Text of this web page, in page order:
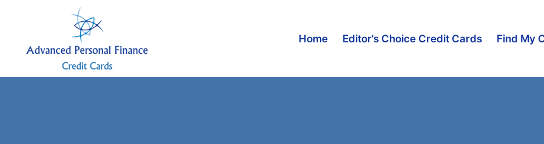
Home Editor’s Choice Credit Cards Find My